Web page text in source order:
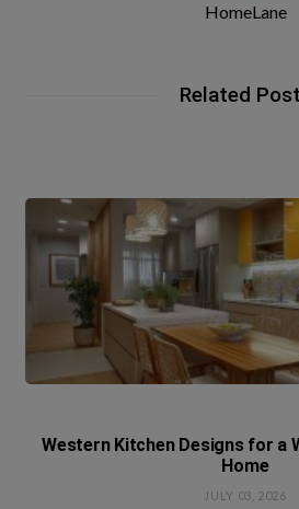
HomeLane
Related
Western Kitchen Designs for a
Home
JULY 03, 2026